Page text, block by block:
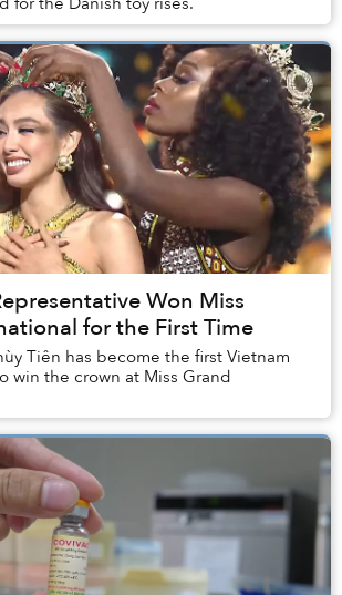
Won Miss
for the First Time
Tiên has become the first Vietnam
win the crown at Miss Grand